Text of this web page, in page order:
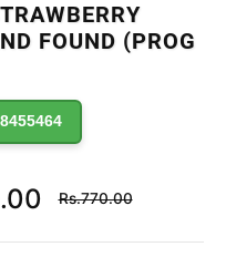
FOUND (PROG
Regular
price
Rs.770.00